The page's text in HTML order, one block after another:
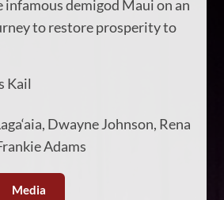
demigod Maui on an
to restore prosperity to
Kail
Dwayne Johnson, Rena
Adams
Media